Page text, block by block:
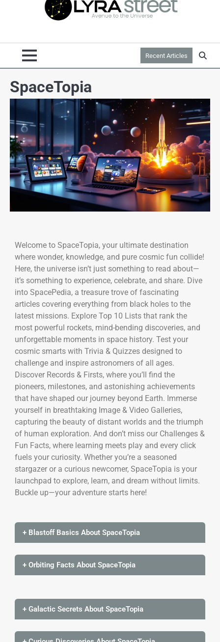
Recent Articles
SpaceTopia
Welcome to SpaceTopia, your ultimate destination
where wonder, knowledge, and pure cosmic fun collide!
Here, the universe isn’t just something to read about—
it’s something to experience, celebrate, and share. Dive
into SpacePedia, a treasure trove of fascinating
articles covering everything from black holes to the
latest missions. Explore Top 10 Lists that rank the
most powerful rockets, mind-bending discoveries, and
unforgettable moments in space history. Test your
cosmic smarts with Trivia & Quizzes designed to
challenge and inspire astronomers of all ages.
Discover Records & Firsts, where you’ll find the
pioneers, milestones, and astonishing achievements
that have shaped our journey beyond Earth. Immerse
yourself in breathtaking Image & Video Galleries,
capturing the beauty of distant worlds and the triumph
of human exploration. And don’t miss our Challenges &
Fun Facts, where learning meets play and every click
fuels your curiosity. Whether you’re a seasoned
stargazer or a curious newcomer, SpaceTopia is your
launchpad to explore, learn, and dream without limits.
Buckle up—your adventure starts here!
+ Blastoff Basics About SpaceTopia
+ Orbiting Facts About SpaceTopia
+ Galactic Secrets About SpaceTopia